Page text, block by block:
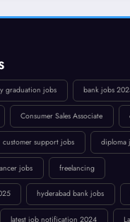
graduation jobs bank jobs
Consumer Sales Associate
customer support jobs diploma
jobs freelancing
hyderabad bank jobs
latest job notification 2024